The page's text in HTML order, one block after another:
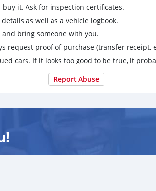
it. Ask for inspection certificates.
as well as a vehicle logbook.
bring someone with you.
request proof of purchase (transfer receipt,
cars. If it looks too good to be true, it
Report Abuse